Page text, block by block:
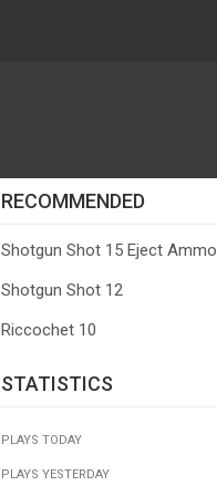
RECOMMENDED
Shotgun Shot 15 Eject Ammo
Shotgun Shot 12
Riccochet 10
STATISTICS
PLAYS TODAY
PLAYS YESTERDAY